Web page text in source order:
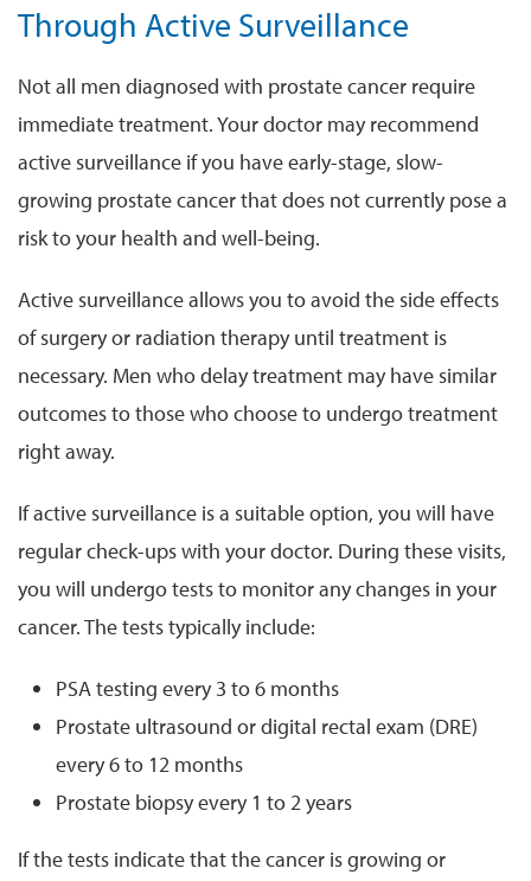
Through Active Surveillance
Not all men diagnosed with prostate cancer require
immediate treatment. Your doctor may recommend
active surveillance if you have early-stage, slow-
growing prostate cancer that does not currently pose a
risk to your health and well-being.
Active surveillance allows you to avoid the side effects
of surgery or radiation therapy until treatment is
necessary. Men who delay treatment may have similar
outcomes to those who choose to undergo treatment
right away.
If active surveillance is a suitable option, you will have
regular check-ups with your doctor. During these visits,
you will undergo tests to monitor any changes in your
cancer. The tests typically include:
PSA testing every 3 to 6 months
Prostate ultrasound or digital rectal exam (DRE)
every 6 to 12 months
Prostate biopsy every 1 to 2 years
If the tests indicate that the cancer is growing or